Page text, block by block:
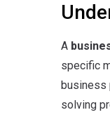
A
specific
business
solving